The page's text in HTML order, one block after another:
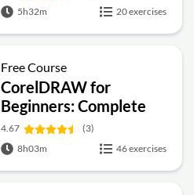
5h32m
20 exercises
Free Course
CorelDRAW for
Beginners: Complete
Graphic Design and
Vector Tools Training
4.67
(3)
8h03m
46 exercises